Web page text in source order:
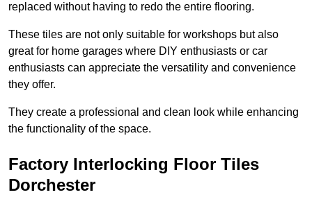
replaced without having to redo the entire flooring.
These tiles are not only suitable for workshops but also
great for home garages where DIY enthusiasts or car
enthusiasts can appreciate the versatility and convenience
they offer.
They create a professional and clean look while enhancing
the functionality of the space.
Factory Interlocking Floor Tiles
Dorchester